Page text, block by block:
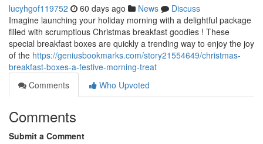
lucyhgof119752 60 days ago News
Discuss
Imagine launching your holiday morning with a delightful package
filled with scrumptious Christmas breakfast goodies ! These
special breakfast boxes are quickly a trending way to enjoy the joy
of the https://geniusbookmarks.com/story21554649/christmas-
breakfast-boxes-a-festive-morning-treat
Comments
Who Upvoted
Comments
Submit a Comment